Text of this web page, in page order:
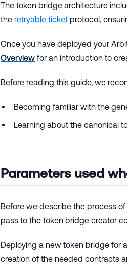
The token bridge architecture
the retryable ticket protocol,
Once you have deployed your
Overview for an introduction to
Before reading this guide, we
Becoming familiar with the
Learning about the canonical
Parameters used
Before we describe the process
pass to the token bridge creator
Deploying a new token bridge for
creation of the needed contracts